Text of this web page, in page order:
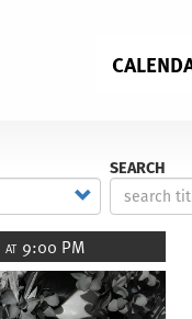
SEARCH
AT 9:00 PM